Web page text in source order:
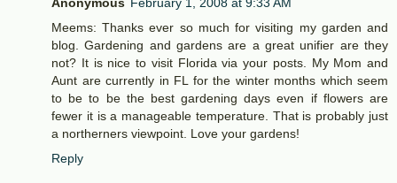
Meems: Thanks ever so much for visiting my garden and
blog. Gardening and gardens are a great unifier are they
not? It is nice to visit Florida via your posts. My Mom and
Aunt are currently in FL for the winter months which seem
to be to be the best gardening days even if flowers are
fewer it is a manageable temperature. That is probably just
a northerners viewpoint. Love your gardens!
Reply